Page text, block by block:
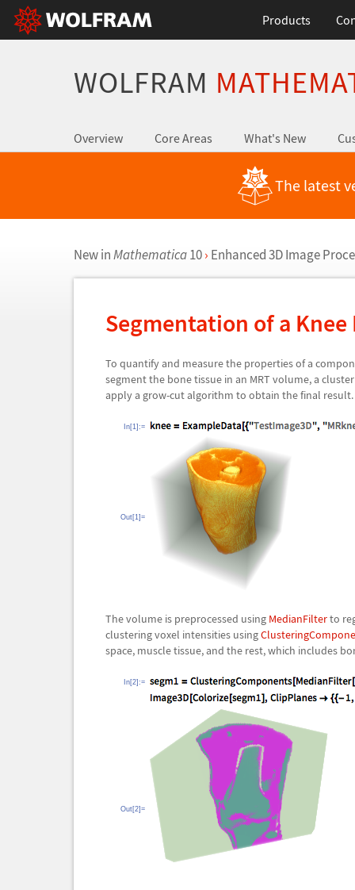
Products
WOLFRAM
Overview Core Areas What's New
The latest
New inMathematica10 › Enhanced 3D Image
Segmentation of a
To quantify and measure the properties of a
segment the bone tissue in an MRT volume, a
apply a grow-cut algorithm to obtain the final result.
In[1]:=
Out[1]=
The volume is preprocessed using MedianFilterto
clustering voxel intensities using
space, muscle tissue, and the rest, which includes
In[2]:=
Out[2]=